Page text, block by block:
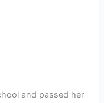
and passed her